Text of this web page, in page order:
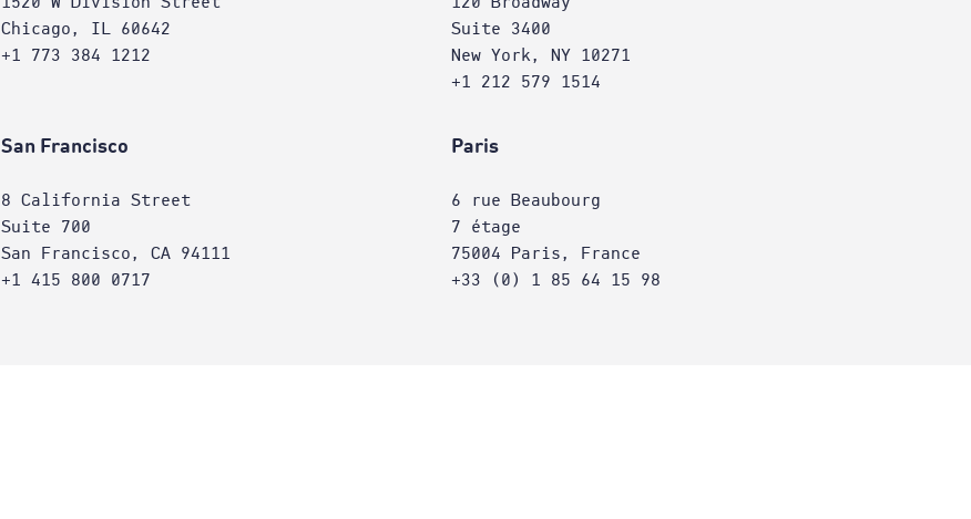
Chicago, IL 60642
+1 773 384 1212
Suite 3400
New York, NY 10271
+1 212 579 1514
San Francisco
8 California Street
Suite 700
San Francisco, CA 94111
+1 415 800 0717
Paris
6 rue Beaubourg
7 étage
75004 Paris, France
+33 (0) 1 85 64 15 98